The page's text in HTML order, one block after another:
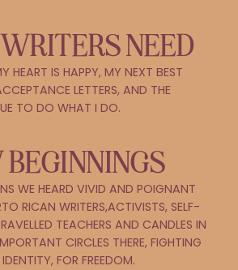
NEED
HEART IS HAPPY, MY NEXT BEST
LETTERS, AND THE
TO DO WHAT I DO.
WE HEARD VIVID AND POIGNANT
RICAN WRITERS,ACTIVISTS, SELF-
TEACHERS AND CANDLES IN
CIRCLES THERE, FIGHTING
FOR FREEDOM.